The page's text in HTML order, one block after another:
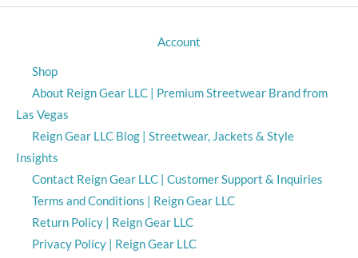
Account
Shop
About Reign Gear LLC | Premium Streetwear Brand from
Las Vegas
Reign Gear LLC Blog | Streetwear, Jackets & Style
Insights
Contact Reign Gear LLC | Customer Support & Inquiries
Terms and Conditions | Reign Gear LLC
Return Policy | Reign Gear LLC
Privacy Policy | Reign Gear LLC